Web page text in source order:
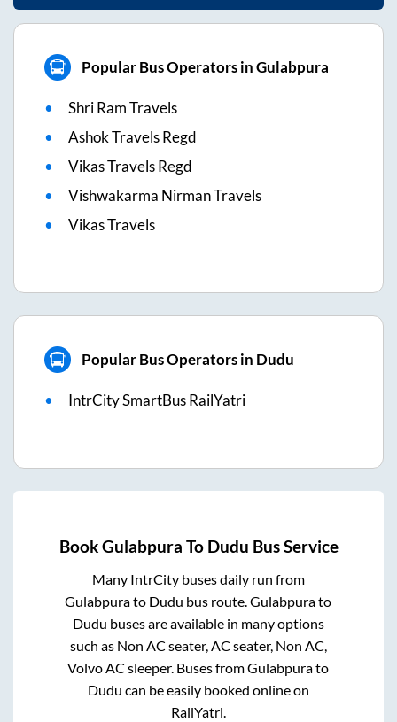
Popular Bus Operators in Gulabpura
Shri Ram Travels
Ashok Travels Regd
Vikas Travels Regd
Vishwakarma Nirman Travels
Vikas Travels
Popular Bus Operators in Dudu
IntrCity SmartBus RailYatri
BookGulabpura To Dudu Bus Service
Many IntrCity buses daily run from
Gulabpurato Dudu bus route.Gulabpurato
Dudu buses are available in many options
such as Non AC seater, AC seater, Non AC,
Volvo AC sleeper. Buses fromGulabpurato
Dudu can be easily booked online on
RailYatri.